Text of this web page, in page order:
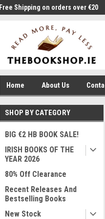
Free Shipping on orders over €20
Home About Us
SHOP BY CATEGORY
BIG €2 HB BOOK SALE!
IRISH BOOKS OF THE
YEAR 2026
80% Off Clearance
Recent Releases And
Bestselling Books
New Stock